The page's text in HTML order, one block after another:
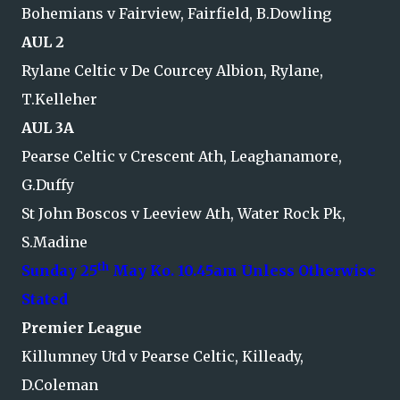
Bohemians v Fairview, Fairfield, B.Dowling
AUL 2
Rylane Celtic v De Courcey Albion, Rylane,
T.Kelleher
AUL 3A
Pearse Celtic v Crescent Ath, Leaghanamore,
G.Duffy
St John Boscos v Leeview Ath, Water Rock Pk,
S.Madine
Sunday 25th May Ko. 10.45am Unless Otherwise
Stated
Premier League
Killumney Utd v Pearse Celtic, Killeady,
D.Coleman